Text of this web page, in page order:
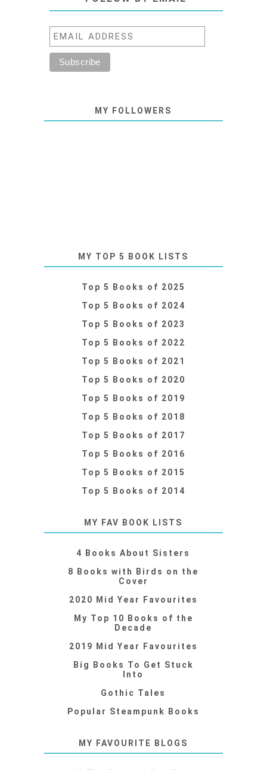
MY FOLLOWERS
MY TOP 5 BOOK LISTS
Top 5 Books of 2025
Top 5 Books of 2024
Top 5 Books of 2023
Top 5 Books of 2022
Top 5 Books of 2021
Top 5 Books of 2020
Top 5 Books of 2019
Top 5 Books of 2018
Top 5 Books of 2017
Top 5 Books of 2016
Top 5 Books of 2015
Top 5 Books of 2014
MY FAV BOOK LISTS
4 Books About Sisters
8 Books with Birds on the
Cover
2020 Mid Year Favourites
My Top 10 Books of the
Decade
2019 Mid Year Favourites
Big Books To Get Stuck
Into
Gothic Tales
Popular Steampunk Books
MY FAVOURITE BLOGS